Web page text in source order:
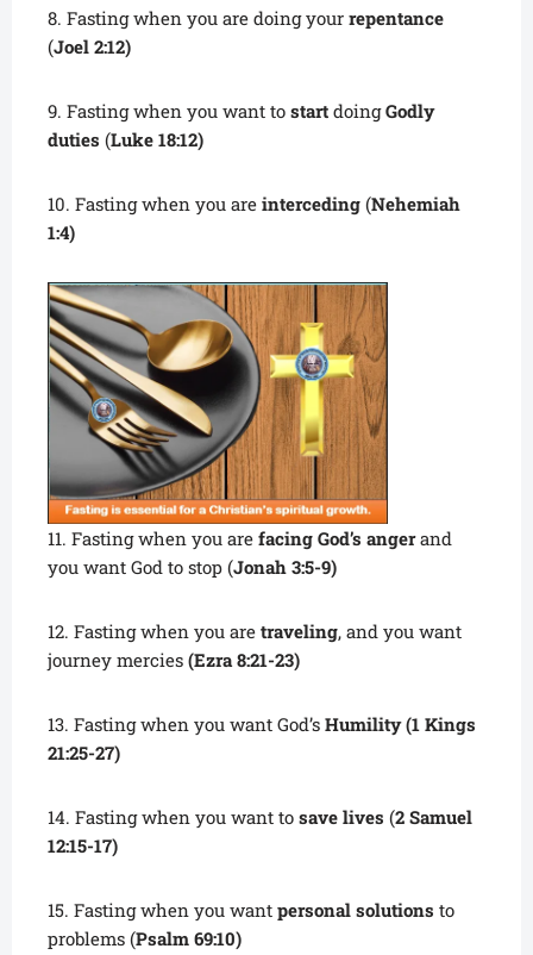
8. Fasting when you are doing your repentance
(Joel 2:12)
9. Fasting when you want to start doingGodly
duties (Luke 18:12)
10. Fasting when you are interceding (Nehemiah
1:4)
11. Fasting when you are facing God’s angerand
you want God to stop (Jonah 3:5-9)
12. Fasting when you are traveling, and you want
journey mercies (Ezra 8:21-23)
13. Fasting when you want God’s Humility (1 Kings
21:25-27)
14. Fasting when you want to save lives (2 Samuel
12:15-17)
15. Fasting when you want personal solutions to
problems (Psalm 69:10)